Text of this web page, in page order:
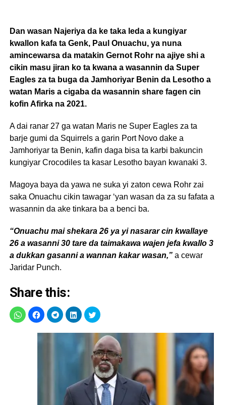
Dan wasan Najeriya da ke taka leda a kungiyar
kwallon kafa ta Genk, Paul Onuachu, ya nuna
amincewarsa da matakin Gernot Rohr na ajiye shi a
cikin masu jiran ko ta kwana a wasannin da Super
Eagles za ta buga da Jamhoriyar Benin da Lesotho a
watan Maris a cigaba da wasannin share fagen cin
kofin Afirka na 2021.
A dai ranar 27 ga watan Maris ne Super Eagles za ta
barje gumi da Squirrels a garin Port Novo dake a
Jamhoriyar ta Benin, kafin daga bisa ta karbi bakuncin
kungiyar Crocodiles ta kasar Lesotho bayan kwanaki 3.
Magoya baya da yawa ne suka yi zaton cewa Rohr zai
saka Onuachu cikin tawagar ‘yan wasan da za su fafata a
wasannin da ake tinkara ba a benci ba.
“Onuachu mai shekara 26 ya yi nasarar cin kwallaye
26 a wasanni 30 tare da taimakawa wajen jefa kwallo 3
a dukkan gasanni a wannan kakar wasan,” a cewar
Jaridar Punch.
Share this: